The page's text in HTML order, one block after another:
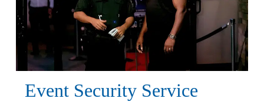
Event Security Service